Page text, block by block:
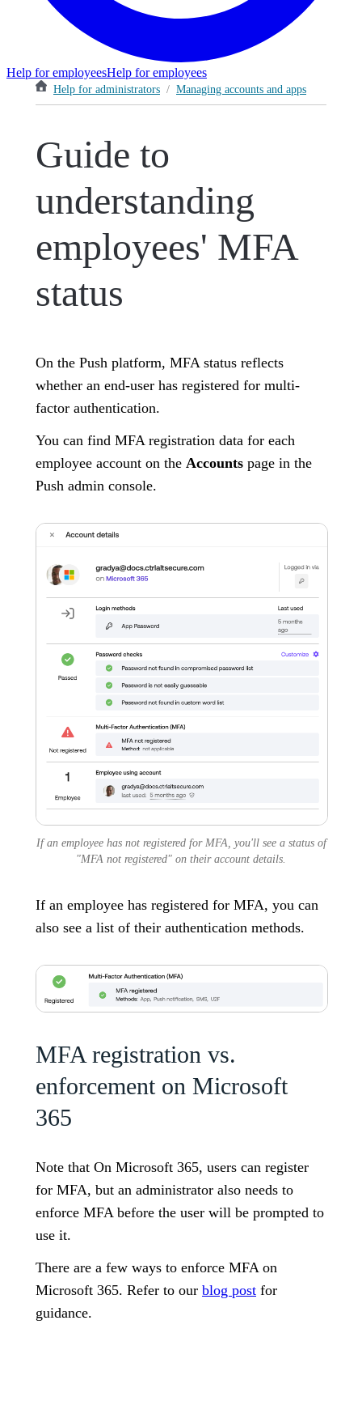
Help for employeesHelp for employees
Help for administrators / Managing accounts and apps
Guide to
understanding
employees' MFA
status
On the Push platform, MFA status reflects
whether an end-user has registered for multi-
factor authentication.
You can find MFA registration data for each
employee account on the Accounts page in the
Push admin console.
If an employee has not registered for MFA, you'll see a status of
"MFA not registered" on their account details.
If an employee has registered for MFA, you can
also see a list of their authentication methods.
MFA registration vs.
enforcement on Microsoft
365
Note that On Microsoft 365, users can register
for MFA, but an administrator also needs to
enforce MFA before the user will be prompted to
use it.
There are a few ways to enforce MFA on
Microsoft 365. Refer to our blog post for
guidance.